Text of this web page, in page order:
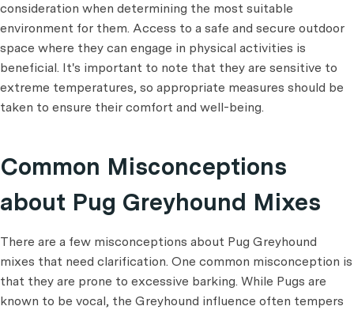
consideration when determining the most suitable
environment for them. Access to a safe and secure outdoor
space where they can engage in physical activities is
beneficial. It's important to note that they are sensitive to
extreme temperatures, so appropriate measures should be
taken to ensure their comfort and well-being.
Common Misconceptions
about Pug Greyhound Mixes
There are a few misconceptions about Pug Greyhound
mixes that need clarification. One common misconception is
that they are prone to excessive barking. While Pugs are
known to be vocal, the Greyhound influence often tempers